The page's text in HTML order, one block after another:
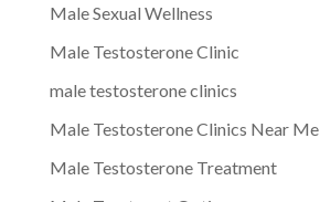
Male Sexual Wellness
Male Testosterone Clinic
male testosterone clinics
Male Testosterone Clinics Near Me
Male Testosterone Treatment